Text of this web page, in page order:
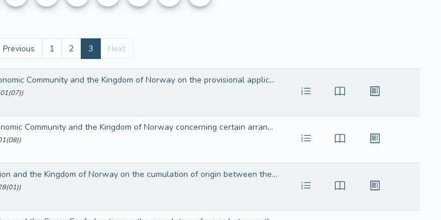
Previous 1 2 3 Next
Agreement in the form of an Exchange of Letters between the European Economic Community and the Kingdom of Norway on the provisional application of the Agreement on certain arrangements in the field of agriculture
Agreement in the form of an exchange of letters between the European Economic Community and the Kingdom of Norway concerning certain arrangements in agriculture
Agreement in the form of an Exchange of Letters between the European Union and the Kingdom of Norway on the cumulation of origin between the European Union, the Swiss Confederation, the Kingdom of Norway and the Republic of Turkey in the framework of the Generalised System of Preferences